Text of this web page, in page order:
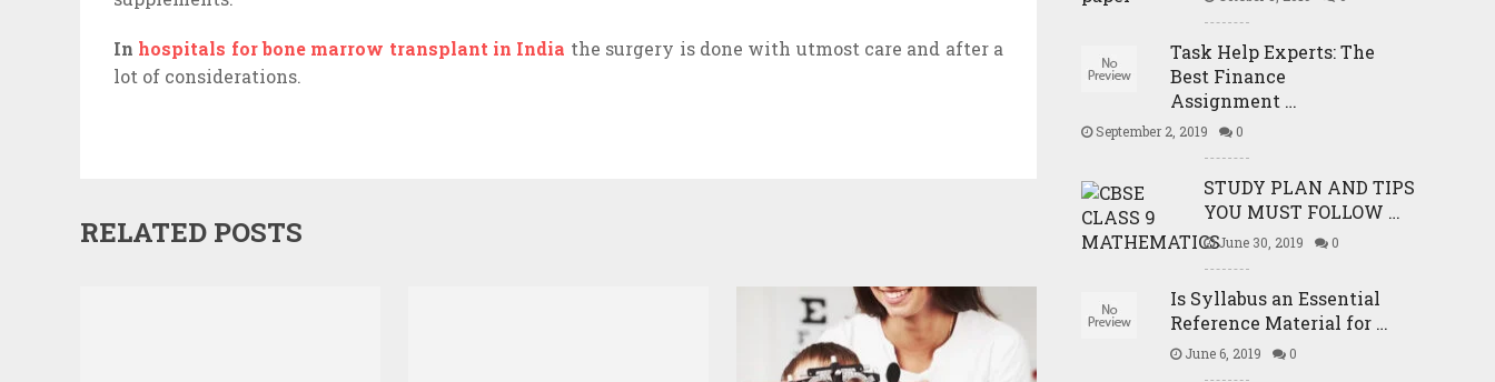
In hospitals for bone marrow transplant in India the surgery is done with utmost care and after a
lot of considerations.
RELATED POSTS
Task Help Experts: The
Best Finance
Assignment …
September 2, 2019 0
STUDY PLAN AND TIPS
YOU MUST FOLLOW …
June 30, 2019 0
Is Syllabus an Essential
Reference Material for …
June 6, 2019 0